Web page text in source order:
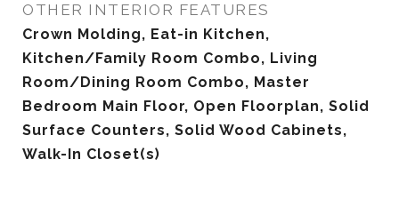
OTHER INTERIOR FEATURES
Crown Molding, Eat-in Kitchen,
Kitchen/Family Room Combo, Living
Room/Dining Room Combo, Master
Bedroom Main Floor, Open Floorplan, Solid
Surface Counters, Solid Wood Cabinets,
Walk-In Closet(s)